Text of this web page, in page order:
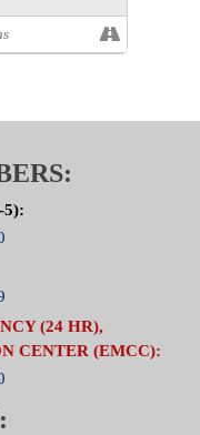
5):
(24 HR),
CENTER (EMCC):